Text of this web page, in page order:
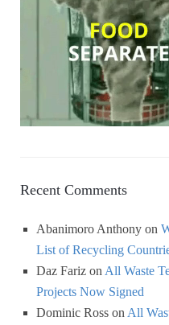
Recent Comments
Abanimoro Anthony on
List of Recycling
Daz Fariz on All Waste
Projects Now Signed
Dominic Ross on All